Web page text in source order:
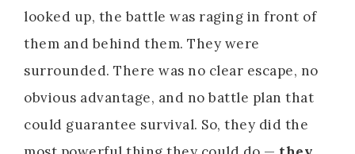
looked up, the battle was raging in front of
them and behind them. They were
surrounded. There was no clear escape, no
obvious advantage, and no battle plan that
could guarantee survival. So, they did the